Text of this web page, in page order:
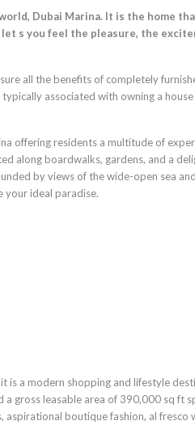
Dubai Marina. It is the home
s you feel the pleasure, the
all the benefits of completely
associated with owning a
offering residents a multitude of
along boardwalks, gardens, and a
by views of the wide-open sea
your ideal paradise.
is a modern shopping and lifestyle
gross leasable area of 390,000 sq ft
aspirational boutique fashion, al fresco